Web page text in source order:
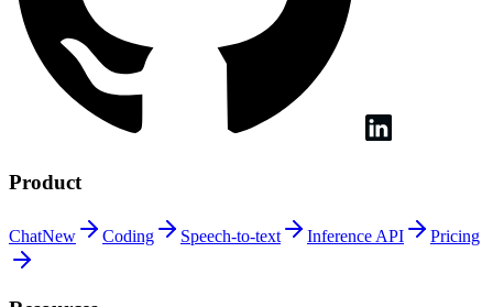
Product
ChatNew Coding Speech-to-text Inference API Pricing